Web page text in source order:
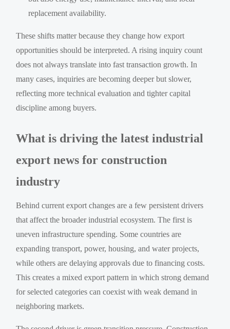
replacement availability.
These shifts matter because they change how export
opportunities should be interpreted. A rising inquiry count
does not always translate into fast transaction growth. In
many cases, inquiries are becoming deeper but slower,
reflecting more technical evaluation and tighter capital
discipline among buyers.
What is driving the latest industrial
export news for construction
industry
Behind current export changes are a few persistent drivers
that affect the broader industrial ecosystem. The first is
uneven infrastructure spending. Some countries are
expanding transport, power, housing, and water projects,
while others are delaying approvals due to financing costs.
This creates a mixed export pattern in which strong demand
for selected categories can coexist with weak demand in
neighboring markets.